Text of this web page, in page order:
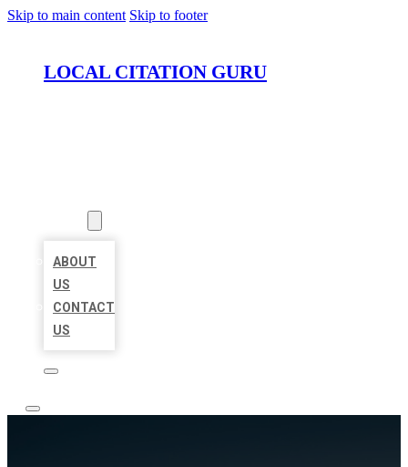
Skip to main content Skip to footer
LOCAL CITATION GURU
ABOUT
US
CONTACT
US